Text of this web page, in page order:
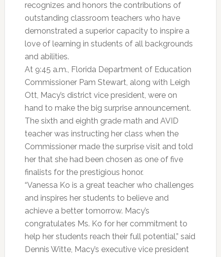
recognizes and honors the contributions of
outstanding classroom teachers who have
demonstrated a superior capacity to inspire a
love of learning in students of all backgrounds
and abilities.
At 9:45 a.m., Florida Department of Education
Commissioner Pam Stewart, along with Leigh
Ott, Macy’s district vice president, were on
hand to make the big surprise announcement.
The sixth and eighth grade math and AVID
teacher was instructing her class when the
Commissioner made the surprise visit and told
her that she had been chosen as one of five
finalists for the prestigious honor.
“Vanessa Ko is a great teacher who challenges
and inspires her students to believe and
achieve a better tomorrow. Macy’s
congratulates Ms. Ko for her commitment to
help her students reach their full potential,” said
Dennis Witte, Macy’s executive vice president